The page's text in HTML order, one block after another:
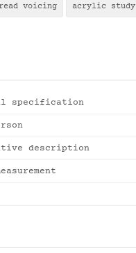
voicing acrylic study
specification
description